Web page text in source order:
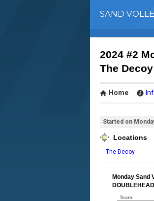
SAND
2024 #2
The Decoy
Home
Started on
Locations
The Decoy
Monday Sand
Team